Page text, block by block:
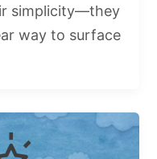
simplicity—they
way to surface